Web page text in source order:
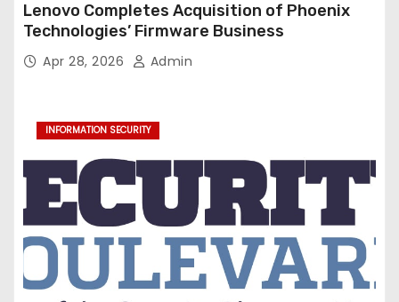
Lenovo Completes Acquisition of Phoenix
Technologies’ Firmware Business
Apr 28, 2026 Admin
INFORMATION SECURITY